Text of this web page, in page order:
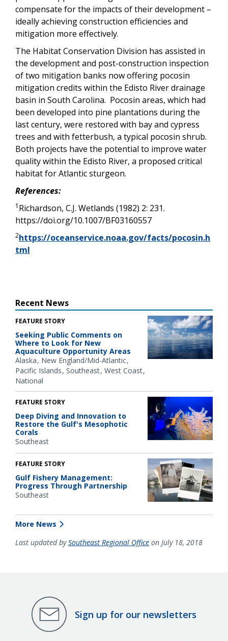
compensate for the impacts of their development –
ideally achieving construction efficiencies and
mitigation more effectively.
The Habitat Conservation Division has assisted in
the development and post-construction inspection
of two mitigation banks now offering pocosin
mitigation credits within the Edisto River drainage
basin in South Carolina. Pocosin areas, which had
been developed into pine plantations during the
last century, were restored with bay and cypress
trees and with fetterbush, a typical pocosin shrub.
Both projects have the potential to improve water
quality within the Edisto River, a proposed critical
habitat for Atlantic sturgeon.
References:
1 Richardson, C.J. Wetlands (1982) 2: 231.
https://doi.org/10.1007/BF03160557
2https://oceanservice.noaa.gov/facts/pocosin.h
tml
Recent News
FEATURE STORY
Seeking Public Comments on
Where to Look for New
Aquaculture Opportunity Areas
Alaska New England/Mid-Atlantic
Pacific Islands Southeast West Coast
National
FEATURE STORY
Deep Diving and Innovation to
Restore the Gulf's Mesophotic
Corals
Southeast
FEATURE STORY
Gulf Fishery Management:
Progress Through Partnership
Southeast
More News
Last updated bySoutheast Regional Office on July 18, 2018
Sign up for our newsletters